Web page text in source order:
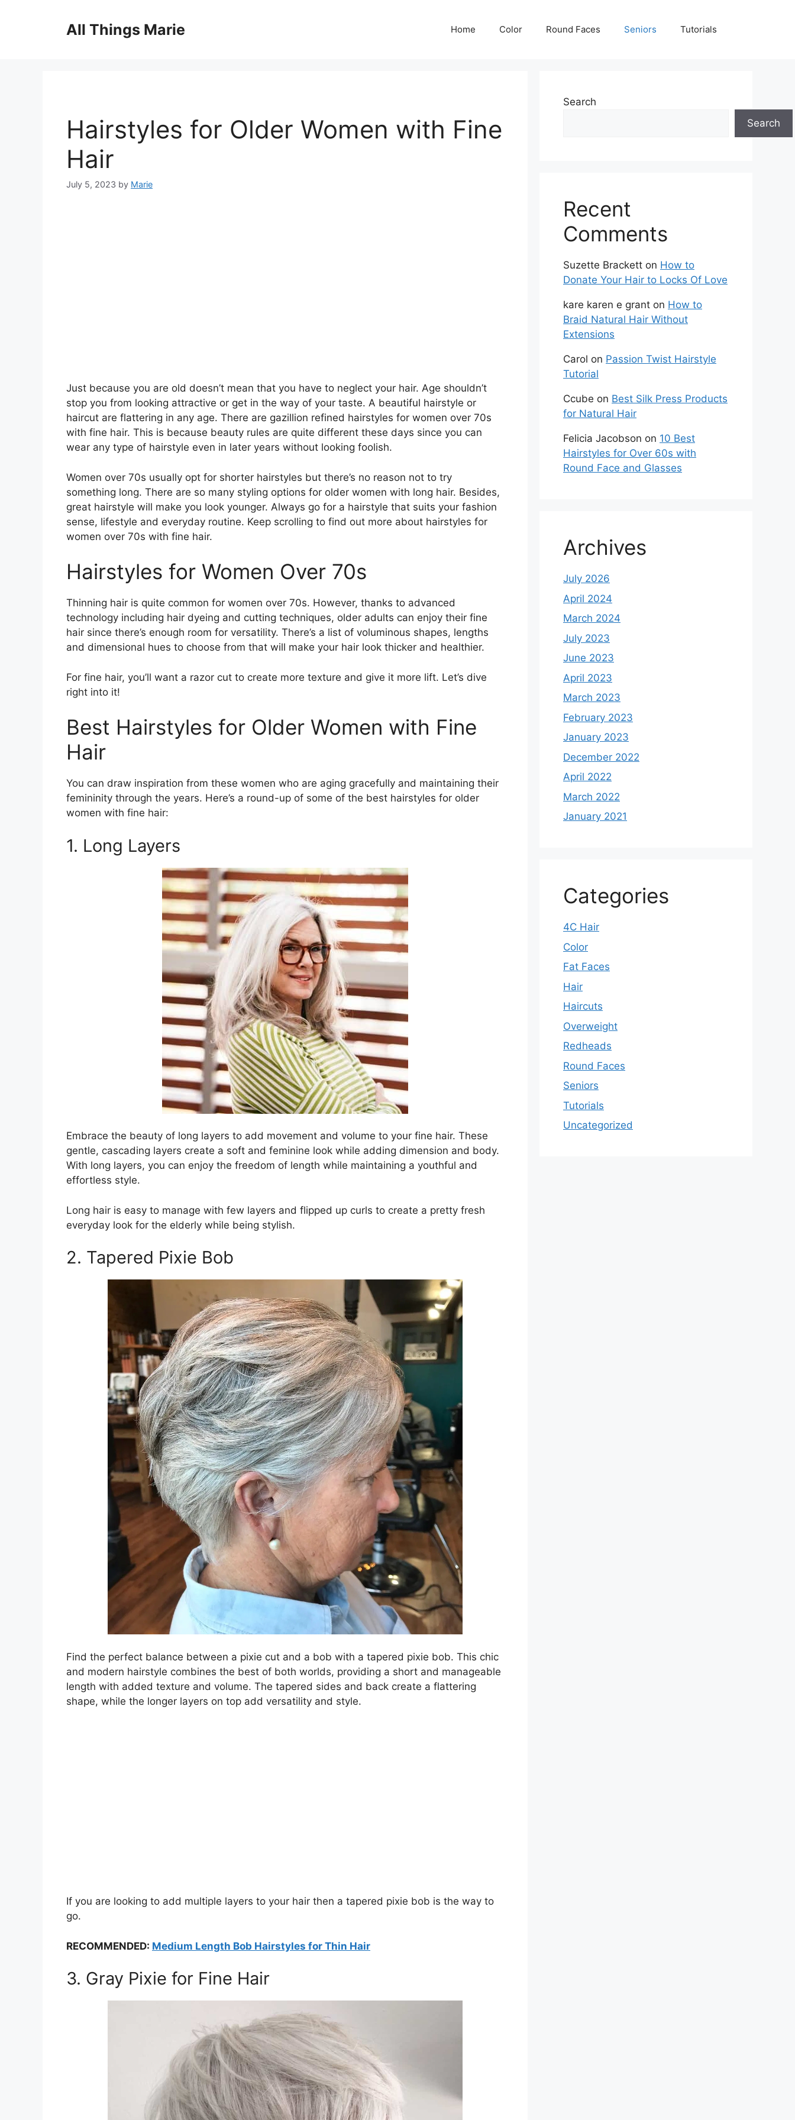
All Things Marie Home Color Round Faces Seniors Tutorials
Hairstyles for Older Women with Fine
Hair
July 5, 2023 by Marie
Just because you are old doesn’t mean that you have to neglect your hair. Age shouldn’t
stop you from looking attractive or get in the way of your taste. A beautiful hairstyle or
haircut are flattering in any age. There are gazillion refined hairstyles for women over 70s
with fine hair. This is because beauty rules are quite different these days since you can
wear any type of hairstyle even in later years without looking foolish.
Women over 70s usually opt for shorter hairstyles but there’s no reason not to try
something long. There are so many styling options for older women with long hair. Besides,
great hairstyle will make you look younger. Always go for a hairstyle that suits your fashion
sense, lifestyle and everyday routine. Keep scrolling to find out more about hairstyles for
women over 70s with fine hair.
Hairstyles for Women Over 70s
Thinning hair is quite common for women over 70s. However, thanks to advanced
technology including hair dyeing and cutting techniques, older adults can enjoy their fine
hair since there’s enough room for versatility. There’s a list of voluminous shapes, lengths
and dimensional hues to choose from that will make your hair look thicker and healthier.
For fine hair, you’ll want a razor cut to create more texture and give it more lift. Let’s dive
right into it!
Best Hairstyles for Older Women with Fine
Hair
You can draw inspiration from these women who are aging gracefully and maintaining their
femininity through the years. Here’s a round-up of some of the best hairstyles for older
women with fine hair:
1. Long Layers
Embrace the beauty of long layers to add movement and volume to your fine hair. These
gentle, cascading layers create a soft and feminine look while adding dimension and body.
With long layers, you can enjoy the freedom of length while maintaining a youthful and
effortless style.
Long hair is easy to manage with few layers and flipped up curls to create a pretty fresh
everyday look for the elderly while being stylish.
2. Tapered Pixie Bob
Find the perfect balance between a pixie cut and a bob with a tapered pixie bob. This chic
and modern hairstyle combines the best of both worlds, providing a short and manageable
length with added texture and volume. The tapered sides and back create a flattering
shape, while the longer layers on top add versatility and style.
If you are looking to add multiple layers to your hair then a tapered pixie bob is the way to
go.
RECOMMENDED: Medium Length Bob Hairstyles for Thin Hair
3. Gray Pixie for Fine Hair
Search
Search
Recent
Comments
Suzette Brackett on How to
Donate Your Hair to Locks Of Love
kare karen e grant on How to
Braid Natural Hair Without
Extensions
Carol on Passion Twist Hairstyle
Tutorial
Ccube on Best Silk Press Products
for Natural Hair
Felicia Jacobson on 10 Best
Hairstyles for Over 60s with
Round Face and Glasses
Archives
July 2026
April 2024
March 2024
July 2023
June 2023
April 2023
March 2023
February 2023
January 2023
December 2022
April 2022
March 2022
January 2021
Categories
4C Hair
Color
Fat Faces
Hair
Haircuts
Overweight
Redheads
Round Faces
Seniors
Tutorials
Uncategorized